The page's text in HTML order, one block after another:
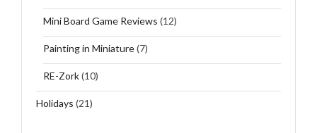
Mini Board Game Reviews (12)
Painting in Miniature(7)
RE-Zork(10)
Holidays (21)